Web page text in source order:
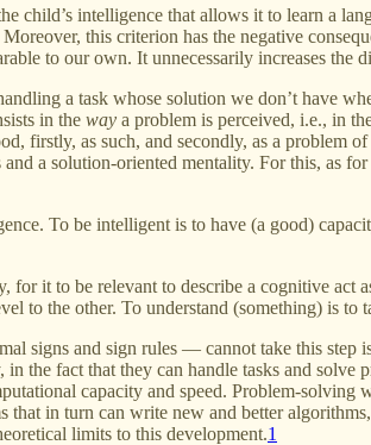
child’s intelligence that allows it to learn a
this criterion has the negative
to our own. It unnecessarily increases the
a task whose solution we don’t have
in the way a problem is perceived, i.e., in
firstly, as such, and secondly, as a problem
a solution-oriented mentality. For this, as
To be intelligent is to have (a good)
it to be relevant to describe a cognitive
to the other. To understand (something) is
signs and sign rules — cannot take this
the fact that they can handle tasks and
capacity and speed. Problem-
in turn can write new and better
limits to this development.1